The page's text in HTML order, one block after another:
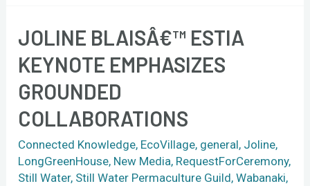
JOLINE BLAISÂ€™ ESTIA
KEYNOTE EMPHASIZES
GROUNDED
COLLABORATIONS
Connected Knowledge, EcoVillage, general, Joline,
LongGreenHouse, New Media, RequestForCeremony,
Still Water, Still Water Permaculture Guild,Wabanaki,
Joline
ESTIA
keynote
grounded
collaborations